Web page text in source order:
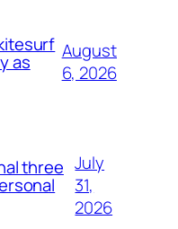
as
August
6, 2026
three July
31,
2026